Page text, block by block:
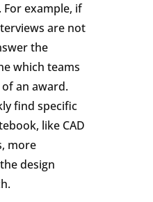
example, if
are not
the
which teams
an award.
find specific
like CAD
more
design